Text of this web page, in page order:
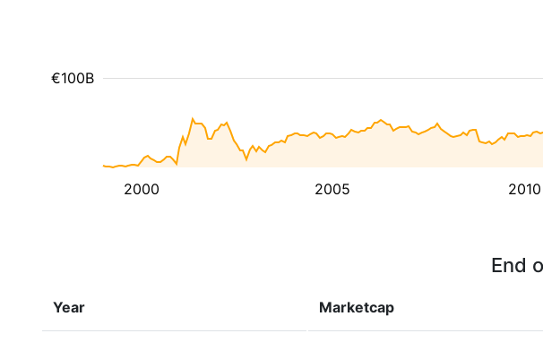
2000 2005 2010
€100B
End
Year Marketcap